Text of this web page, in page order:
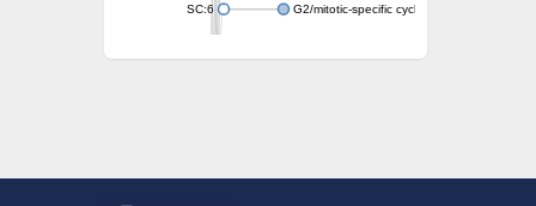
SC:6 G2/mitotic-specific cyclin-B1
G2/mitotic-specific cyclin